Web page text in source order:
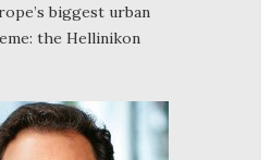
biggest urban
the Hellinikon